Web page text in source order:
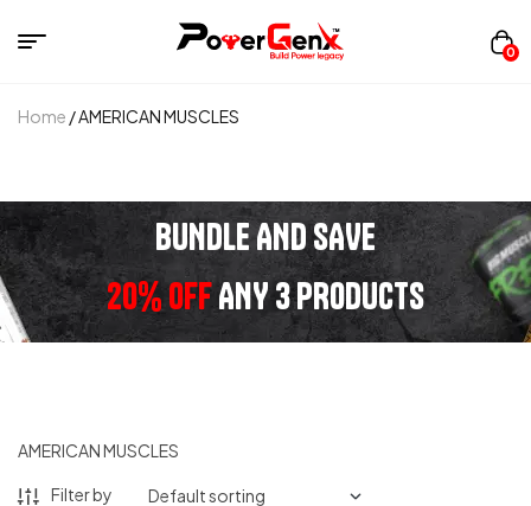
0
Home / AMERICAN MUSCLES
BUNDLE AND SAVE
20% OFFANY 3 PRODUCTS
AMERICAN MUSCLES
Filter by